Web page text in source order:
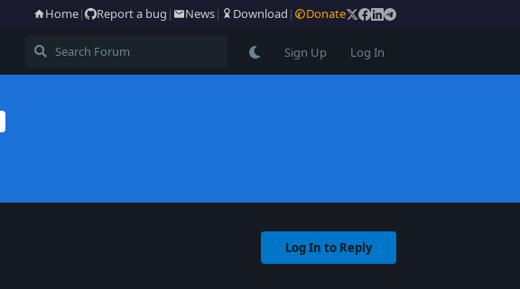
Home| Report a bug | News| Download | Donate
Sign Up Log In
Log In to Reply